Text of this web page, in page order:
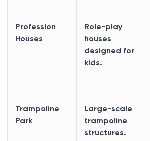
Profession
Houses
Role-play
houses
designed for
kids.
Trampoline
Park
Large-scale
trampoline
structures.